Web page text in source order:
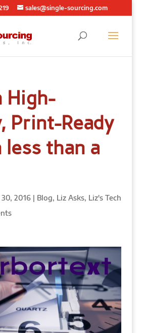
sales@single-sourcing.com
High-
Print-Ready
less than a
30, 2016| Blog, Liz Asks, Liz's Tech